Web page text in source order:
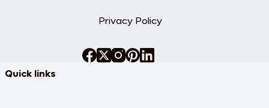
Privacy Policy
Quick links